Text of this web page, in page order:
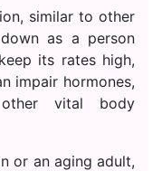
similar to other
as a person
its rates high,
impair hormones,
vital body
or an aging adult,